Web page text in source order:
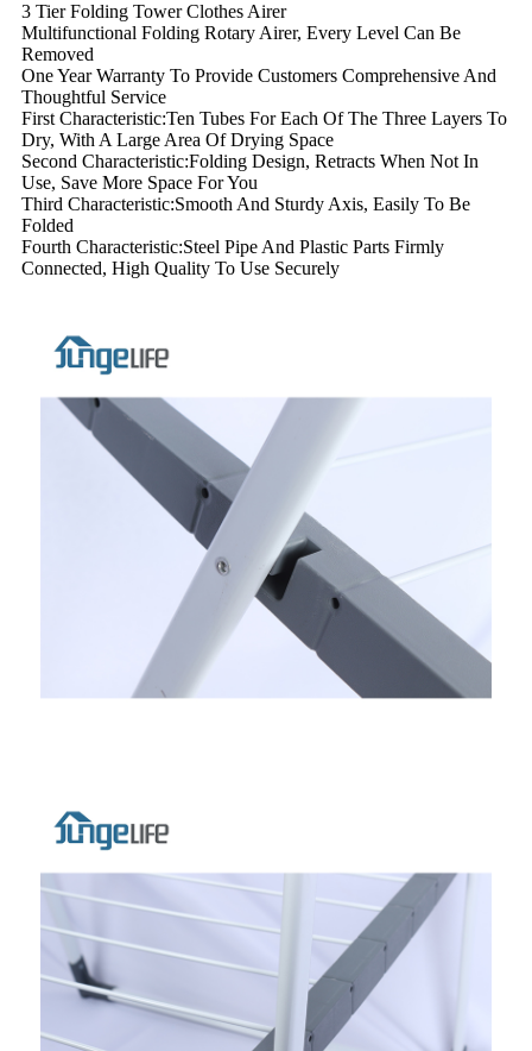
3 Tier Folding Tower Clothes Airer
Multifunctional Folding Rotary Airer, Every Level Can Be
Removed
One Year Warranty To Provide Customers Comprehensive And
Thoughtful Service
First Characteristic:Ten Tubes For Each Of The Three Layers To
Dry, With A Large Area Of Drying Space
Second Characteristic:Folding Design, Retracts When Not In
Use, Save More Space For You
Third Characteristic:Smooth And Sturdy Axis, Easily To Be
Folded
Fourth Characteristic:Steel Pipe And Plastic Parts Firmly
Connected, High Quality To Use Securely